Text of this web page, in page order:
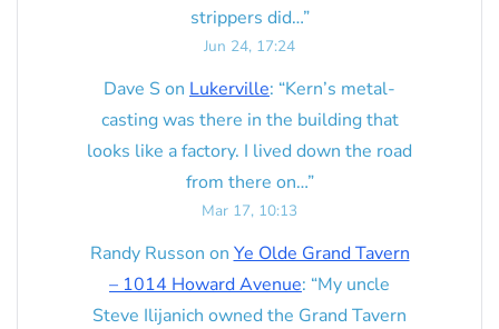
strippers did…”
Jun 24, 17:24
Dave S on Lukerville: “Kern’s metal-
casting was there in the building that
looks like a factory. I lived down the road
from there on…”
Mar 17, 10:13
Randy Russon on Ye Olde Grand Tavern
– 1014 Howard Avenue: “My uncle
Steve Ilijanich owned the Grand Tavern